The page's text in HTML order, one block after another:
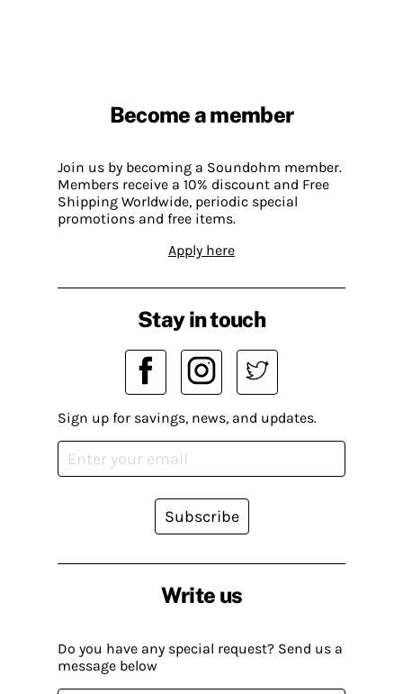
Become a member
Join us by becoming a Soundohm member.
Members receive a 10% discount and Free
Shipping Worldwide, periodic special
promotions and free items.
Apply here
Write us
Do you have any special request? Send us a
message below
Stay in touch
Sign up for savings, news, and updates.
Subscribe